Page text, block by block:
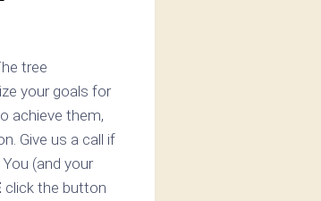
tree
your goals for
achieve them,
Give us a call if
(and your
click the button